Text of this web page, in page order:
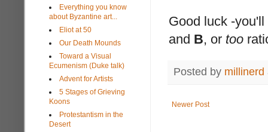
Good luck -
and B, or too
Posted by millinerd
Newer Post
Everything you know
about Byzantine art...
Eliot at 50
Our Death Mounds
Toward a Visual
Ecumenism (Duke talk)
Advent for Artists
5 Stages of Grieving
Koons
Protestantism in the
Desert